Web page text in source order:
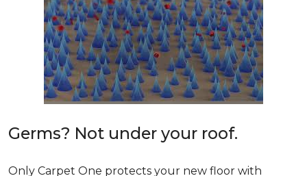
Germs? Not under your roof.
Only Carpet One protects your new floor with